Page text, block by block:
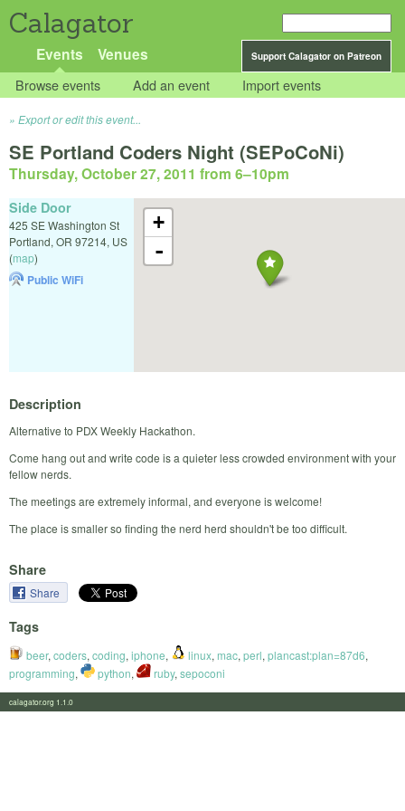
Calagator
Support Calagator on Patreon
Events Venues
Browse events Add an event Import events
Export or edit this event...
SE Portland Coders Night (SEPoCoNi)
Thursday, October 27, 2011 from 6–10pm
+
-
Side Door
425 SE Washington St
Portland, OR 97214, US
(map)
Public WiFi
Description
Alternative to PDX Weekly Hackathon.
Come hang out and write code is a quieter less crowded environment with your
fellow nerds.
The meetings are extremely informal, and everyone is welcome!
The place is smaller so finding the nerd herd shouldn't be too difficult.
Share
Share
Tags
beer, coders, coding, iphone, linux, mac, perl, plancast:plan=87d6,
programming, python, ruby, sepoconi
calagator.org 1.1.0